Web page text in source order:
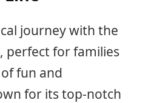
journey with the
perfect for families
fun and
for its top-notch